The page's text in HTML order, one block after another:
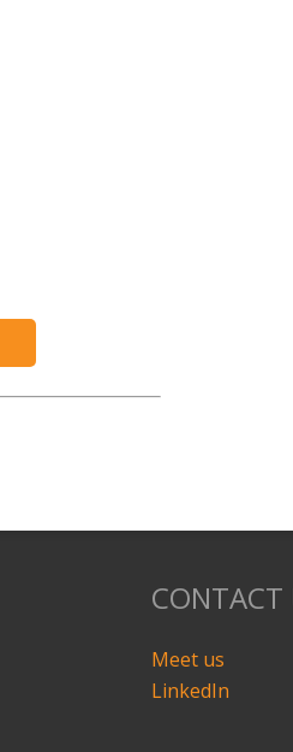
CONTACT
Meet us
LinkedIn